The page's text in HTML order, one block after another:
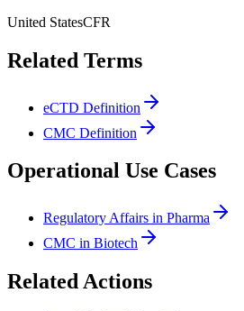
United StatesCFR
Related Terms
eCTD Definition
CMC Definition
Operational Use Cases
Regulatory Affairs in Pharma
CMC in Biotech
Related Actions